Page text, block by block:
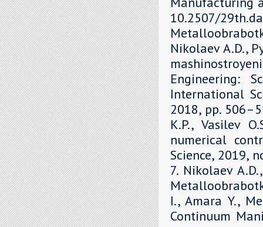
10.2507/
Nikolaev A.D.,
Engineering:
International
2018, рр.
K.P., Vasilev
numerical
Science, 2019,
7. Nikolaev
I., Amara Y.,
Continuum